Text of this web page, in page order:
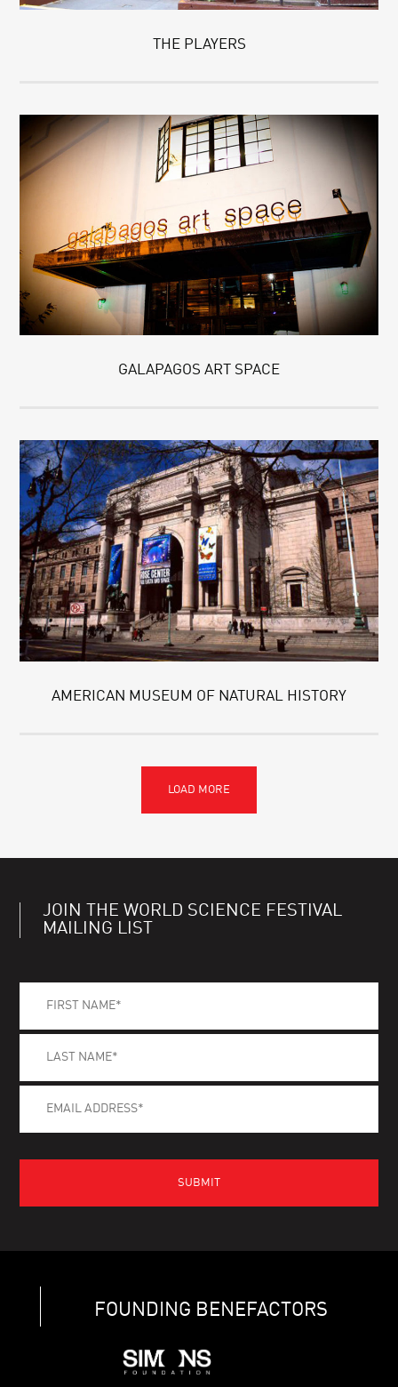
THE PLAYERS
GALAPAGOS ART SPACE
AMERICAN MUSEUM OF NATURAL HISTORY
JOIN THE WORLD SCIENCE FESTIVAL
MAILING LIST
FOUNDING BENEFACTORS